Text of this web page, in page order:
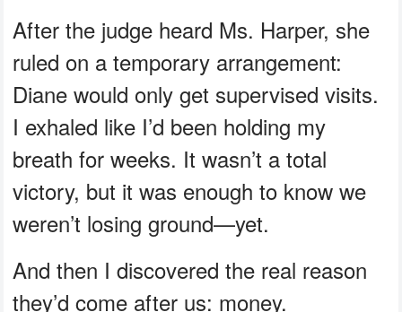
After the judge heard Ms. Harper, she
ruled on a temporary arrangement:
Diane would only get supervised visits.
I exhaled like I’d been holding my
breath for weeks. It wasn’t a total
victory, but it was enough to know we
weren’t losing ground—yet.
And then I discovered the real reason
they’d come after us: money.